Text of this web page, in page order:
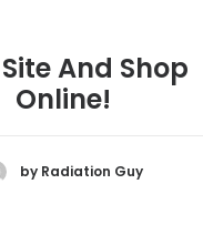
And Shop
Online!
by Radiation Guy